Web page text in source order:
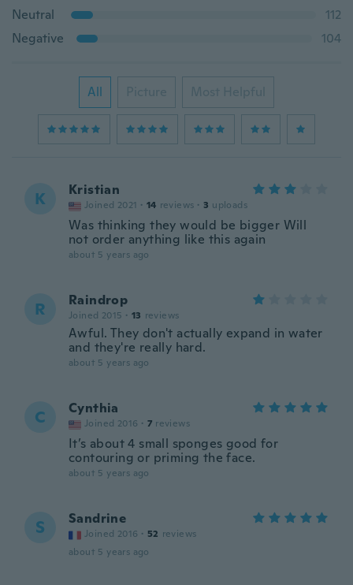
Neutral
112
Negative
104
All Picture Most Helpful
K Kristian
Joined 2021 · 14 reviews · 3 uploads
Was thinking they would be bigger Will
not order anything like this again
about 5 years ago
R Raindrop
Joined 2015 · 13 reviews
Awful. They don't actually expand in water
and they're really hard.
about 5 years ago
C Cynthia
Joined 2016 · 7 reviews
It’s about 4 small sponges good for
contouring or priming the face.
about 5 years ago
S Sandrine
Joined 2016 · 52 reviews
about 5 years ago